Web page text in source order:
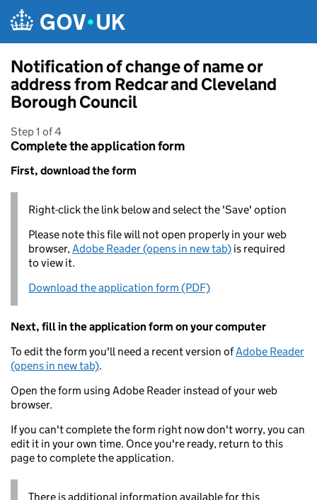
Notification of change of name or
address from Redcar and Cleveland
Borough Council
Step 1 of 4
Complete the application form
First, download the form
Right-click the link below and select the 'Save' option
Please note this file will not open properly in your web
browser,Adobe Reader (opens in new tab) is required
to view it.
Download the application form (PDF)
Next, fill in the application form on your computer
To edit the form you'll need a recent version ofAdobe Reader
(opens in new tab).
Open the form using Adobe Reader instead of your web
browser.
If you can't complete the form right now don't worry, you can
edit it in your own time. Once you're ready, return to this
page to complete the application.
There is additional information available for this